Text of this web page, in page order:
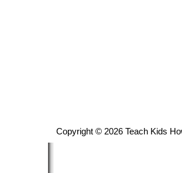
Copyright © 2026 Teach Kids